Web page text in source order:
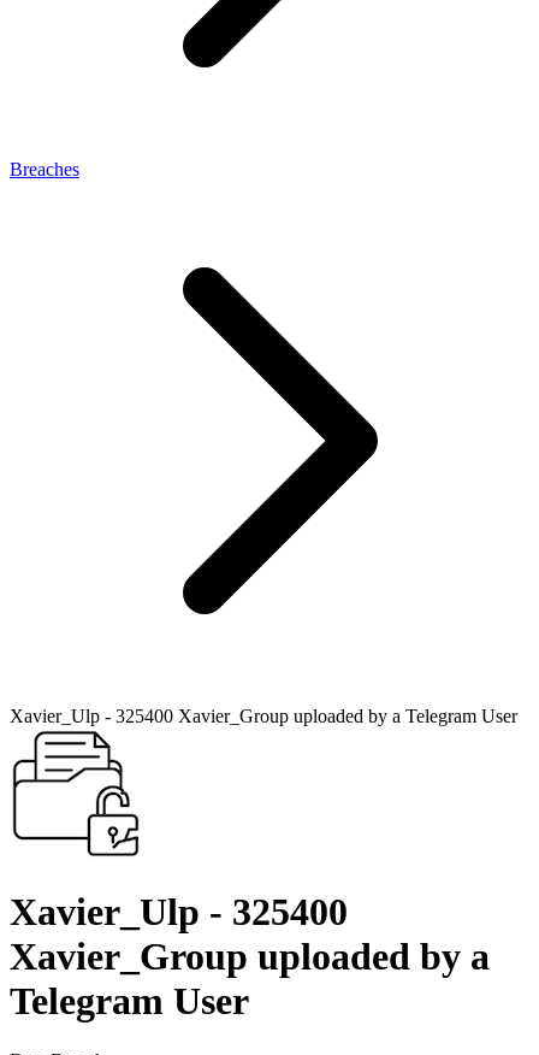
Breaches
Xavier_Ulp - 325400 Xavier_Group uploaded by a Telegram User
Xavier_Ulp - 325400
Xavier_Group uploaded by a
Telegram User